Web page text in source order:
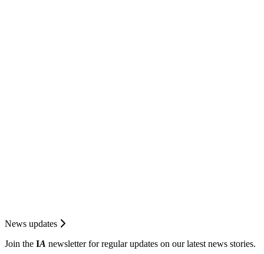
News updates
Join the IA newsletter for regular updates on our latest news stories.